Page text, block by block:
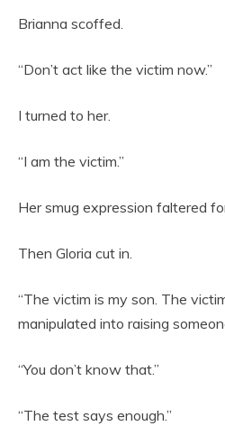
Brianna scoffed.
“Don’t act like the victim now.”
I turned to her.
“I am the victim.”
Her smug expression faltered
Then Gloria cut in.
“The victim is my son. The
manipulated into raising
“You don’t know that.”
“The test says enough.”